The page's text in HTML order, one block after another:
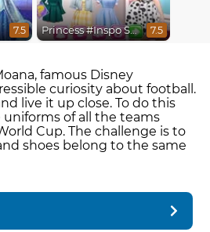
7.5 Princess #Inspo Social Media Adventure 7.5
famous Disney
curiosity about football.
live it up close. To do this
of all the teams
Cup. The challenge is to
shoes belong to the same